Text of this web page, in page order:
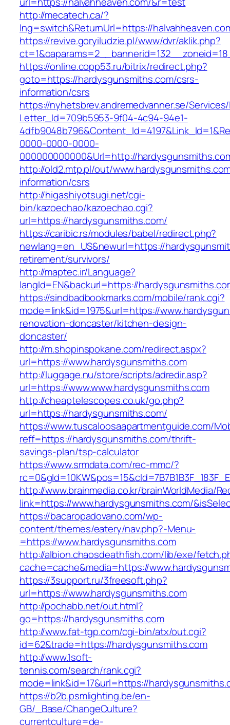
http://mecatech.ca/?
lng=switch&ReturnUrl=https://
https://revive.goryiludzie.pl/www/dvr/aklik.php?
https://online.copp53.ru/bitrix/redirect.php?
goto=https://hardysgunsmiths.com/csrs-
information/csrs
https://nyhetsbrev.andremedvanner.se/
Letter_Id=709b5953-9f04-4c94-94e1-
0000-0000-0000-
000000000000&Url=http://
http://old2.mtp.pl/out/
information/csrs
http://higashiyotsugi.net/cgi-
bin/kazoechao/kazoechao.cgi?
url=https://hardysgunsmiths.com/
https://caribic.rs/modules/babel/redirect.php?
newlang=en_US&newurl=https://
retirement/survivors/
http://maptec.ir/Language?
langId=EN&backurl=https://
https://sindbadbookmarks.com/mobile/rank.cgi?
mode=link&id=1975&url=https://
renovation-doncaster/kitchen-design-
doncaster/
http://m.shopinspokane.com/redirect.aspx?
url=https://www.hardysgunsmiths.com
http://luggage.nu/store/scripts/adredir.asp?
url=https://www.www.hardysgunsmiths.com
http://cheaptelescopes.co.uk/go.php?
url=https://hardysgunsmiths.com/
https://www.tuscaloosaapartmentguide.com/
reff=https://hardysgunsmiths.com/thrift-
savings-plan/tsp-calculator
https://www.srmdata.com/rec-mmc/?
http://www.brainmedia.co.kr/brainWorldMedia/
link=https://www.hardysgunsmiths.com/
https://bacaropadovano.com/wp-
content/themes/eatery/nav.php?-Menu-
=https://www.hardysgunsmiths.com
http://albion.chaosdeathfish.com/lib/exe/
cache=cache&media=https://
https://3support.ru/3freesoft.php?
url=https://www.hardysgunsmiths.com
http://pochabb.net/out.html?
go=https://hardysgunsmiths.com
http://www.fat-tgp.com/cgi-bin/atx/out.cgi?
id=62&trade=https://hardysgunsmiths.com
http://www.1soft-
tennis.com/search/rank.cgi?
mode=link&id=17&url=https://
https://b2b.psmlighting.be/en-
GB/_Base/ChangeCulture?
currentculture=de-